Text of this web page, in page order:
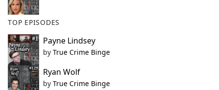
TOP EPISODES
Payne Lindsey
by True Crime Binge
Ryan Wolf
by True Crime Binge